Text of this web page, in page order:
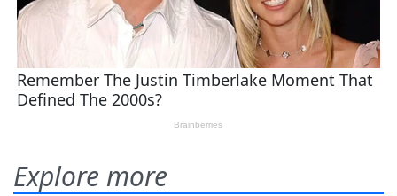
Explore more